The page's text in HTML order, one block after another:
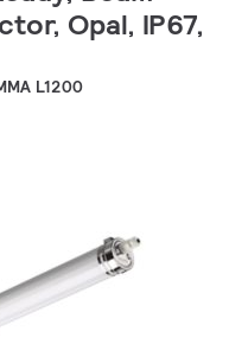
Opal, IP67,
L1200